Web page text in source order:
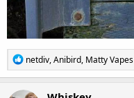
R
e
a
c
netdiv,Anibird, Matty Vapes